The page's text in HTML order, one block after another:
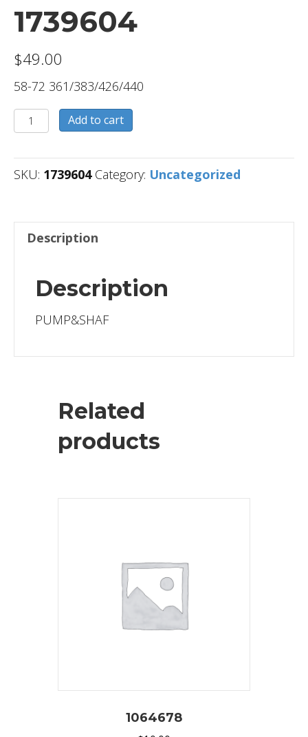
1739604
$49.00
58-72 361/383/426/440
1739604
quantity
Add to cart
SKU: 1739604 Category: Uncategorized
Description
Description
PUMP&SHAF
Related
products
1064678